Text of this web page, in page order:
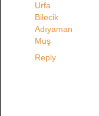
Urfa
Bilecik
Adıyaman
Muş
Reply